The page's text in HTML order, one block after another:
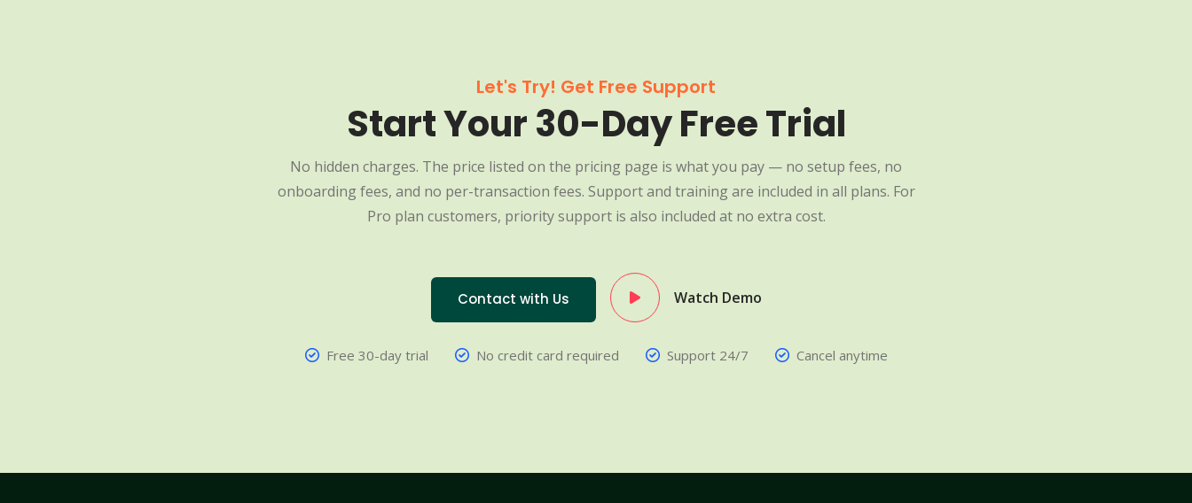
Let's Try! Get Free Support
Start Your 30-Day Free Trial
No hidden charges. The price listed on the pricing page is what you pay — no setup fees, no
onboarding fees, and no per-transaction fees. Support and training are included in all plans. For
Pro plan customers, priority support is also included at no extra cost.
Contact with Us Watch Demo
Free 30-day trial No credit card required Support 24/7 Cancel anytime